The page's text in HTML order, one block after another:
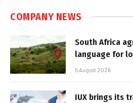
COMPANY NEWS
South Africa
language for
5 August 2026
IUX brings its